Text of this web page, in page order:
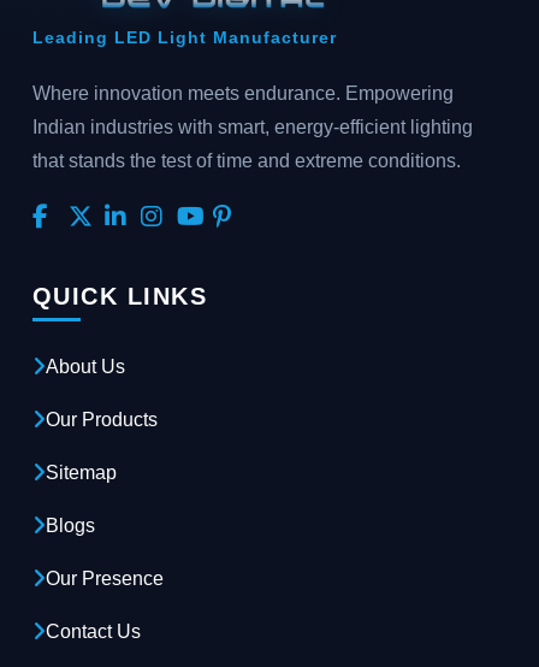
Leading LED Light Manufacturer
Where innovation meets endurance. Empowering
Indian industries with smart, energy-efficient lighting
that stands the test of time and extreme conditions.
QUICK LINKS
About Us
Our Products
Sitemap
Blogs
Our Presence
Contact Us